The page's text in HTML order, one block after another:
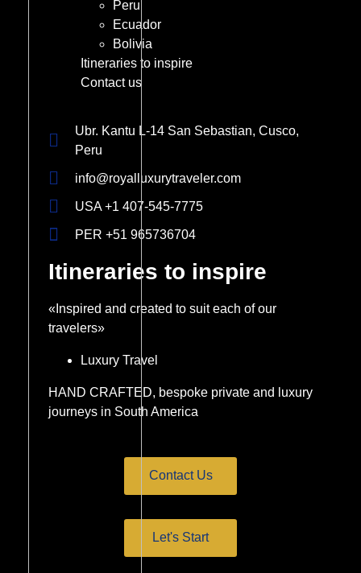
Peru
Ecuador
Bolivia
Itineraries to inspire
Contact us
Ubr. Kantu L-14 San Sebastian, Cusco,
Peru
info@royalluxurytraveler.com
USA +1 407-545-7775
PER +51 965736704
Itineraries to inspire
«Inspired and created to suit each of our
travelers»
Luxury Travel
HAND CRAFTED, bespoke private and luxury
journeys in South America
Contact Us
Let's Start